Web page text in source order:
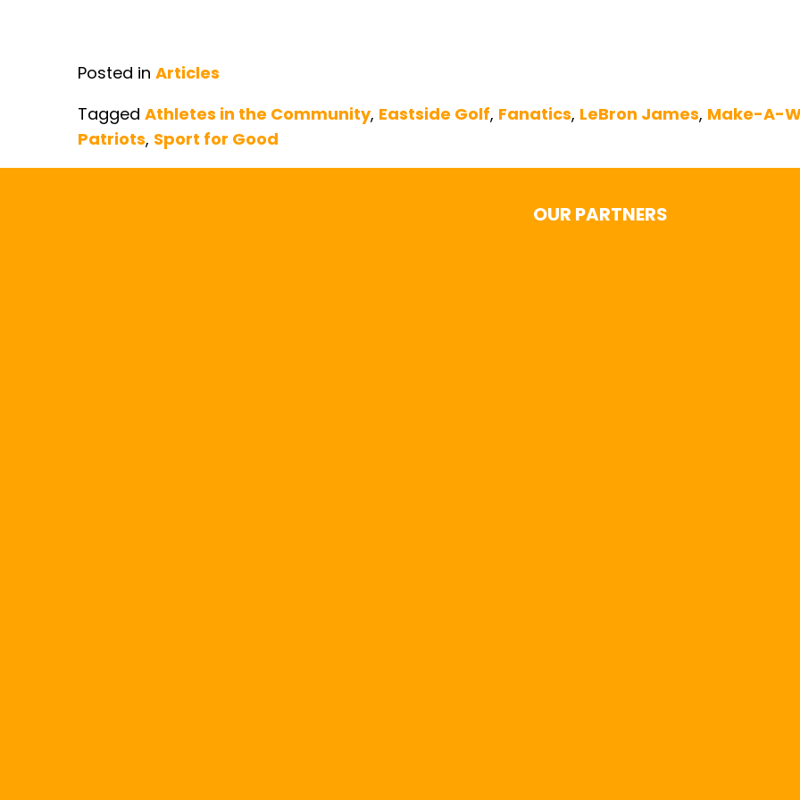
Posted in Articles
Tagged Athletes in the Community, Eastside Golf, Fanatics, LeBron James, Make-A-
Patriots, Sport for Good
OUR PARTNERS